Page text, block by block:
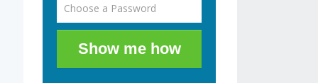
Show me how